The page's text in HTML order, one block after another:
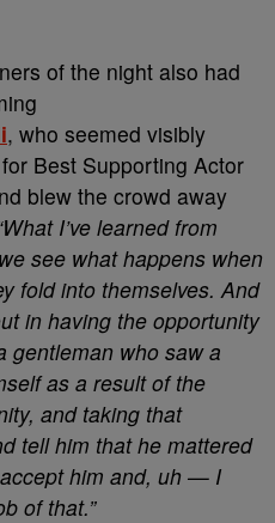
of the night also had
, who seemed visibly
Best Supporting Actor
blew the crowd away
I’ve learned from
see what happens when
fold into themselves. And
in having the opportunity
gentleman who saw a
as a result of the
and taking that
tell him that he mattered
him and, uh — I
of that.”